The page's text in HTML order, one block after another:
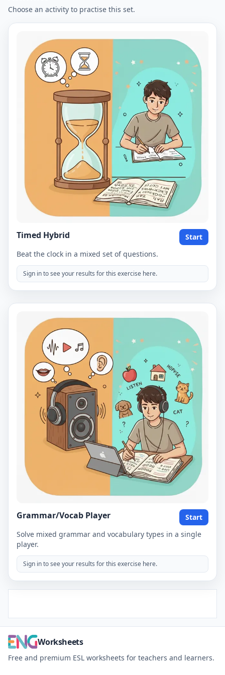
Choose an activity to practise this set.
Timed Hybrid
Start
Beat the clock in a mixed set of questions.
Sign in to see your results for this exercise here.
Grammar/Vocab Player
Start
Solve mixed grammar and vocabulary types in a single
player.
Sign in to see your results for this exercise here.
Worksheets
Free and premium ESL worksheets for teachers and learners.